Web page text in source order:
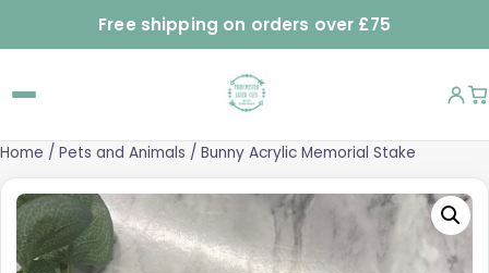
Free shipping on orders over £75
Home / Pets and Animals / Bunny Acrylic Memorial Stake